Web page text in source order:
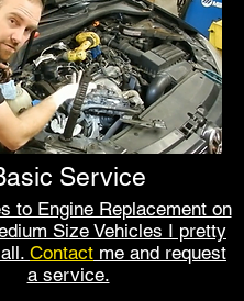
Service
to Engine Replacement on
Size Vehicles I pretty
Contact me and request
a service.